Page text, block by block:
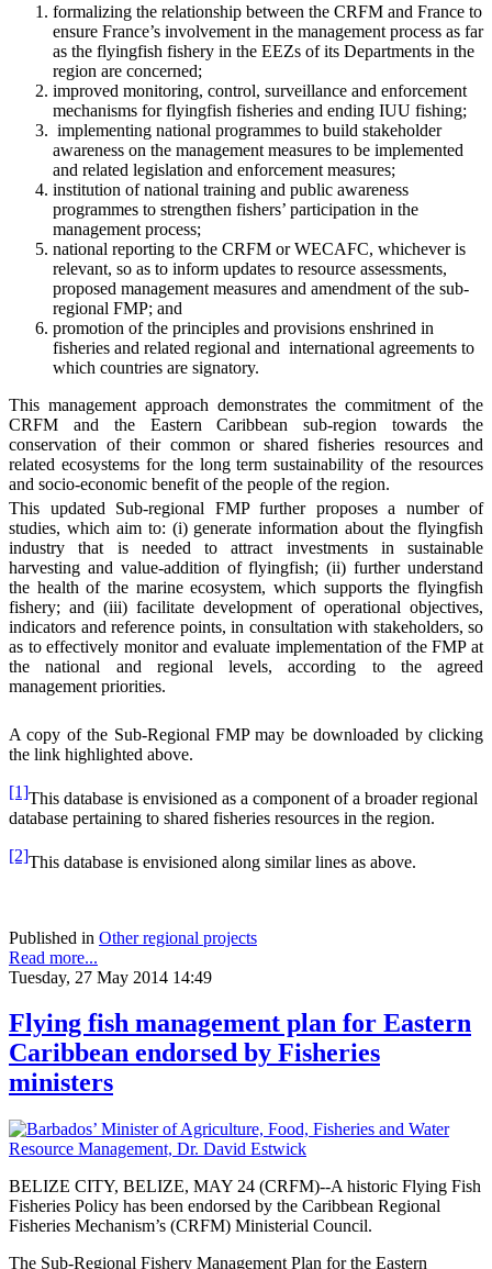
formalizing the relationship between the CRFM and France to
ensure France’s involvement in the management process as far
as the flyingfish fishery in the EEZs of its Departments in the
region are concerned;
improved monitoring, control, surveillance and enforcement
mechanisms for flyingfish fisheries and ending IUU fishing;
implementing national programmes to build stakeholder
awareness on the management measures to be implemented
and related legislation and enforcement measures;
institution of national training and public awareness
programmes to strengthen fishers’ participation in the
management process;
national reporting to the CRFM or WECAFC, whichever is
relevant, so as to inform updates to resource assessments,
proposed management measures and amendment of the sub-
regional FMP; and
promotion of the principles and provisions enshrined in
fisheries and related regional and international agreements to
which countries are signatory.
This management approach demonstrates the commitment of the
CRFM and the Eastern Caribbean sub-region towards the
conservation of their common or shared fisheries resources and
related ecosystems for the long term sustainability of the resources
and socio-economic benefit of the people of the region.
This updated Sub-regional FMP further proposes a number of
studies, which aim to: (i) generate information about the flyingfish
industry that is needed to attract investments in sustainable
harvesting and value-addition of flyingfish; (ii) further understand
the health of the marine ecosystem, which supports the flyingfish
fishery; and (iii) facilitate development of operational objectives,
indicators and reference points, in consultation with stakeholders, so
as to effectively monitor and evaluate implementation of the FMP at
the national and regional levels, according to the agreed
management priorities.
A copy of the Sub-Regional FMP may be downloaded by clicking
the link highlighted above.
[1]This database is envisioned as a component of a broader regional
database pertaining to shared fisheries resources in the region.
[2]This database is envisioned along similar lines as above.
Published in Other regional projects
Read more...
Tuesday, 27 May 2014 14:49
Flying fish management plan for Eastern
Caribbean endorsed by Fisheries
ministers
BELIZE CITY, BELIZE, MAY 24 (CRFM)--A historic Flying Fish
Fisheries Policy has been endorsed by the Caribbean Regional
Fisheries Mechanism’s (CRFM) Ministerial Council.
The Sub-Regional Fishery Management Plan for the Eastern